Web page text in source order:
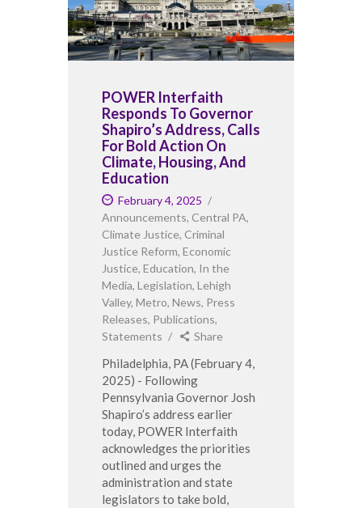
POWER Interfaith
Responds To Governor
Shapiro’s Address, Calls
For Bold Action On
Climate, Housing, And
Education
February 4, 2025
Announcements, Central PA,
Climate Justice, Criminal
Justice Reform, Economic
Justice, Education, In the
Media, Legislation, Lehigh
Valley, Metro, News, Press
Releases, Publications,
Statements
Share
Philadelphia, PA (February 4,
2025) - Following
Pennsylvania Governor Josh
Shapiro’s address earlier
today, POWER Interfaith
acknowledges the priorities
outlined and urges the
administration and state
legislators to take bold,